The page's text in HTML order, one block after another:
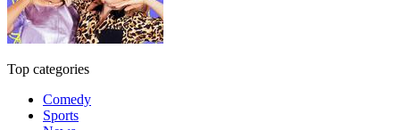
Top categories
Comedy
Sports